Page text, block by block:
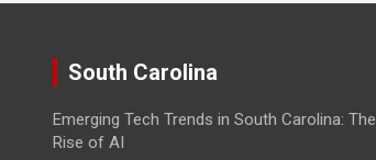
South Carolina
Emerging Tech Trends in South Carolina: The
Rise of AI